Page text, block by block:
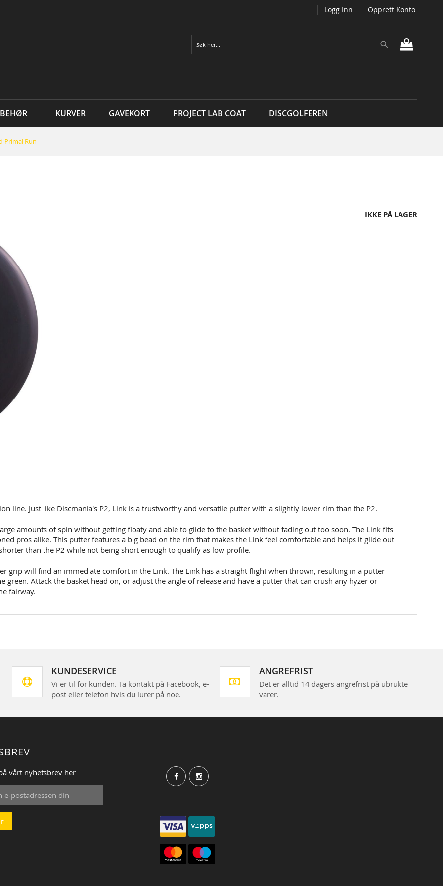
Logg Inn Opprett Konto
Søk
KURVER GAVEKORT PROJECT LAB COAT DISCGOLFEREN
Primal Run
IKKE PÅ LAGER
line. Just like Discmania's P2, Link is a trustworthy and versatile putter with a slightly lower rim than the P2.
amounts of spin without getting floaty and able to glide to the basket without fading out too soon. The Link fits
pros alike. This putter features a big bead on the rim that makes the Link feel comfortable and helps it glide out
than the P2 while not being short enough to qualify as low profile.
grip will find an immediate comfort in the Link. The Link has a straight flight when thrown, resulting in a putter
Attack the basket head on, or adjust the angle of release and have a putter that can crush any hyzer or
fairway.
KUNDESERVICE
Vi er til for kunden. Ta kontakt på Facebook, e-
post eller telefon hvis du lurer på noe.
ANGREFRIST
Det er alltid 14 dagers angrefrist på ubrukte
varer.
vårt nyhetsbrev her